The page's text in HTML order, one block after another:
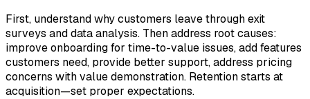
First, understand why customers leave through exit
surveys and data analysis. Then address root causes:
improve onboarding for time-to-value issues, add features
customers need, provide better support, address pricing
concerns with value demonstration. Retention starts at
acquisition—set proper expectations.